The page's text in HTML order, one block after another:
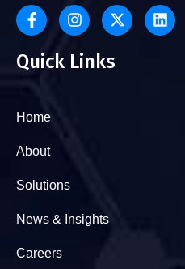
Quick Links
Home
About
Solutions
News & Insights
Careers